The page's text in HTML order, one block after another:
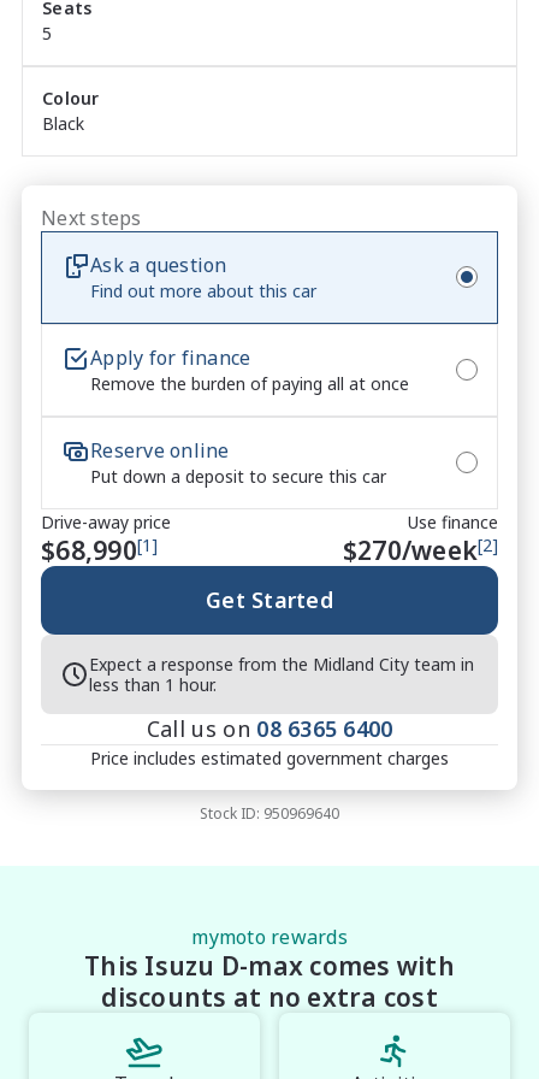
Adaptive Cruise Control ? relaxed and confident
highway driving
360-Degree Camera System ? complete awareness
when parking and manoeuvring
Advanced Isuzu Driver Assist Safety Suite ?
comprehensive protection as standard
unmistakably premium
6 Years / 150,000km New Car Warranty
7 Years Isuzu Roadside Assistance
5 Years Capped Price Servicing
No-Pressure Buying Experience ? honest,
straightforward service
Market-Leading Value ? we won?t be beaten on price
Walk-Around Video Available ? ideal for remote or
interstate buyers
Fast & Flexible Finance Solutions ? tailored to suit
your needs
Protection Packages Available ? protect your
investment long term
Top Trade-In Prices Paid ? all makes and models
?? THE FINAL VERDICT
toughness in a ute built to perform and impress.
With premium features, striking Basalt Black styling
and outstanding ownership benefits, this X-TERRAIN
best D-MAX available.
Seats
5
Colour
Black
Next steps
Ask a question
Find out more about this car
Apply for finance
Remove the burden of paying all at once
Reserve online
Put down a deposit to secure this car
Drive-away price
$68,990[1]
Use finance
$270/week[2]
Get Started
Expect a response from the Midland City team in
less than 1 hour.
Call us on 08 6365 6400
Price includes estimated government charges
Stock ID: 950969640
mymoto rewards
This Isuzu D-max comes with
discounts at no extra cost